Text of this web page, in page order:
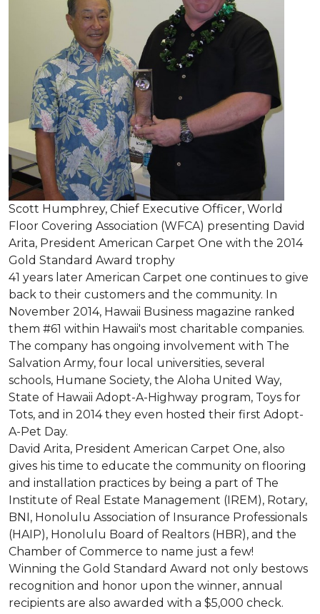
Scott Humphrey, Chief Executive Officer, World
Floor Covering Association (WFCA) presenting David
Arita, President American Carpet One with the 2014
Gold Standard Award trophy
41 years later American Carpet one continues to give
back to their customers and the community. In
November 2014, Hawaii Business magazine ranked
them #61 within Hawaii's most charitable companies.
The company has ongoing involvement with The
Salvation Army, four local universities, several
schools, Humane Society, the Aloha United Way,
State of Hawaii Adopt-A-Highway program, Toys for
Tots, and in 2014 they even hosted their first Adopt-
A-Pet Day.
David Arita, President American Carpet One, also
gives his time to educate the community on flooring
and installation practices by being a part of The
Institute of Real Estate Management (IREM), Rotary,
BNI, Honolulu Association of Insurance Professionals
(HAIP), Honolulu Board of Realtors (HBR), and the
Chamber of Commerce to name just a few!
Winning the Gold Standard Award not only bestows
recognition and honor upon the winner, annual
recipients are also awarded with a $5,000 check.